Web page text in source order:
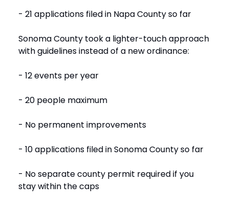
- 21 applications filed in Napa County so far
Sonoma County took a lighter-touch approach
with guidelines instead of a new ordinance:
- 12 events per year
- 20 people maximum
- No permanent improvements
- 10 applications filed in Sonoma County so far
- No separate county permit required if you
stay within the caps